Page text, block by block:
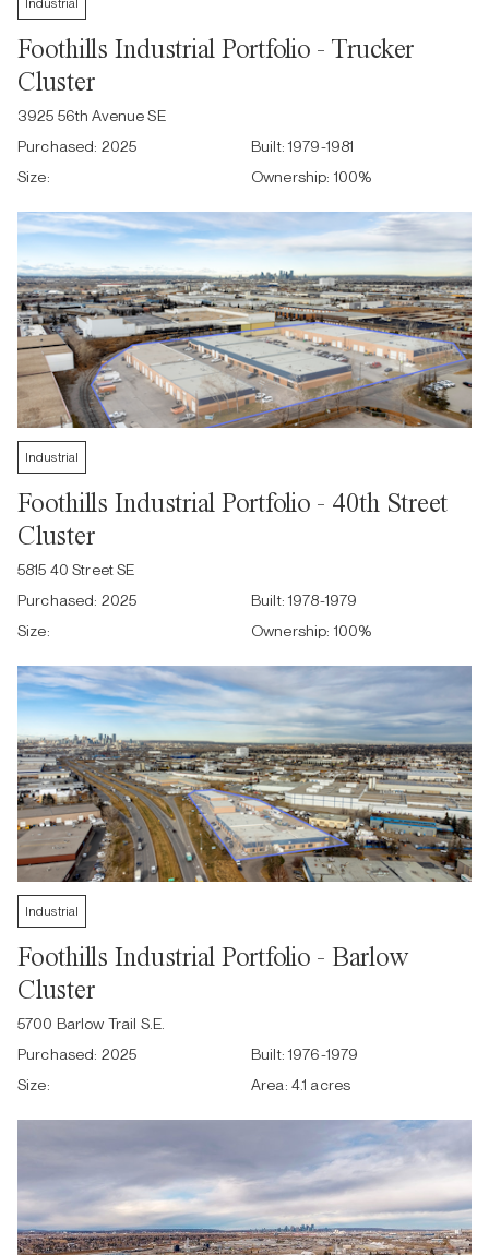
Industrial
Foothills Industrial Portfolio - Trucker
Cluster
3925 56th Avenue SE
Purchased: 2025 Built: 1979-1981
Size:
Ownership: 100%
Industrial
Foothills Industrial Portfolio - 40th Street
Cluster
5815 40 Street SE
Purchased: 2025 Built: 1978-1979
Size:
Ownership: 100%
Industrial
Foothills Industrial Portfolio - Barlow
Cluster
5700 Barlow Trail S.E.
Purchased: 2025 Built: 1976-1979
Size:
Area: 4.1 acres